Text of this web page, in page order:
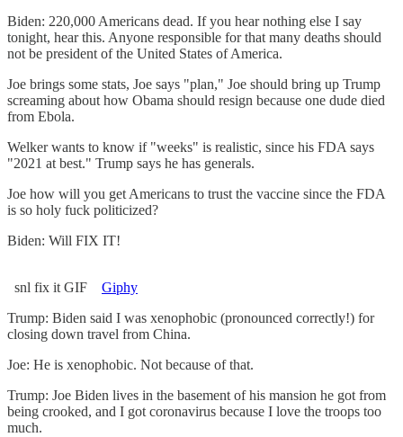
Biden: 220,000 Americans dead. If you hear nothing else I say
tonight, hear this. Anyone responsible for that many deaths should
not be president of the United States of America.
Joe brings some stats, Joe says "plan," Joe should bring up Trump
screaming about how Obama should resign because one dude died
from Ebola.
Welker wants to know if "weeks" is realistic, since his FDA says
"2021 at best." Trump says he has generals.
Joe how will you get Americans to trust the vaccine since the FDA
is so holy fuck politicized?
Biden: Will FIX IT!
snl fix it GIF Giphy
Trump: Biden said I was xenophobic (pronounced correctly!) for
closing down travel from China.
Joe: He is xenophobic. Not because of that.
Trump: Joe Biden lives in the basement of his mansion he got from
being crooked, and I got coronavirus because I love the troops too
much.